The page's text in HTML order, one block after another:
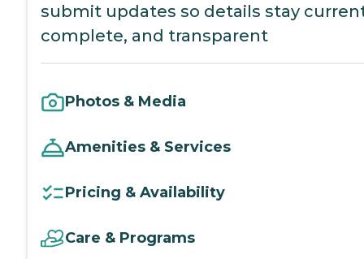
submit updates so details stay
complete, and transparent
Photos & Media
Amenities & Services
Pricing & Availability
Care & Programs